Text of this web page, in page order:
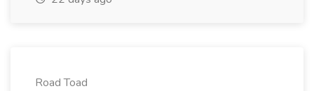
Road Toad